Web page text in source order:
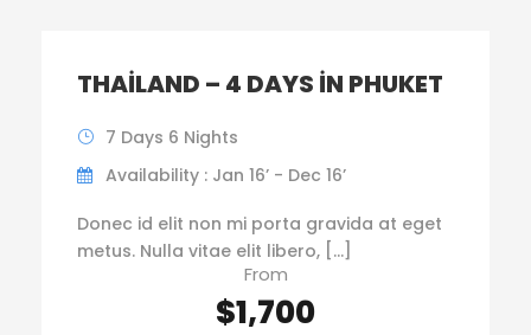
THAILAND – 4 DAYS IN PHUKET
7 Days 6 Nights
Availability : Jan 16’ - Dec 16’
Donec id elit non mi porta gravida at eget
metus. Nulla vitae elit libero, […]
From
$1,700